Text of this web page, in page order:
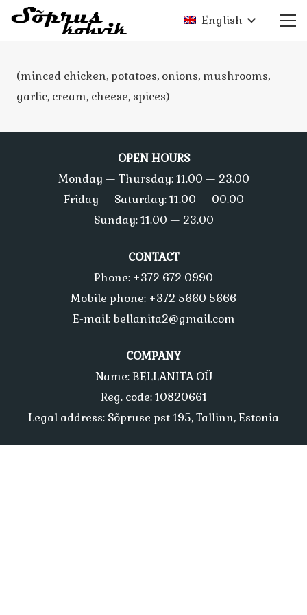
English
(minced chicken, potatoes, onions, mushrooms,
garlic, cream, cheese, spices)
OPEN HOURS
Monday — Thursday: 11.00 — 23.00
Friday — Saturday: 11.00 — 00.00
Sunday: 11.00 — 23.00
CONTACT
Phone: +372 672 0990
Mobile phone: +372 5660 5666
E-mail: bellanita2@gmail.com
COMPANY
Name: BELLANITA OÜ
Reg. code: 10820661
Legal address: Sõpruse pst 195, Tallinn, Estonia